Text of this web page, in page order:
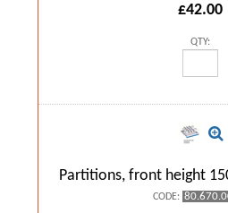
£42.00
QTY:
Partitions, front height
CODE: